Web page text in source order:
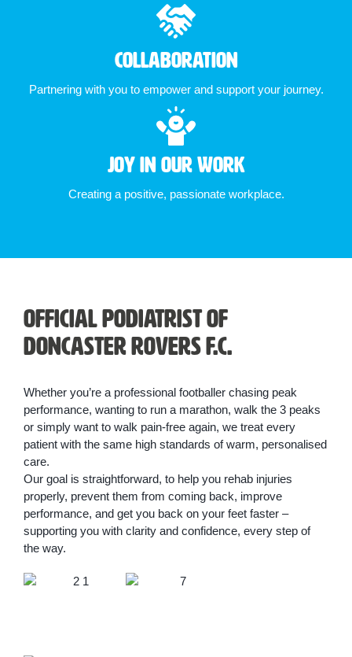
Collaboration
Partnering with you to empower and support your journey.
Joy in Our Work
Creating a positive, passionate workplace.
Official Podiatrist of
Doncaster Rovers F.C.
Whether you’re a professional footballer chasing peak
performance, wanting to run a marathon, walk the 3 peaks
or simply want to walk pain-free again, we treat every
patient with the same high standards of warm, personalised
care.
Our goal is straightforward, to help you rehab injuries
properly, prevent them from coming back, improve
performance, and get you back on your feet faster –
supporting you with clarity and confidence, every step of
the way.